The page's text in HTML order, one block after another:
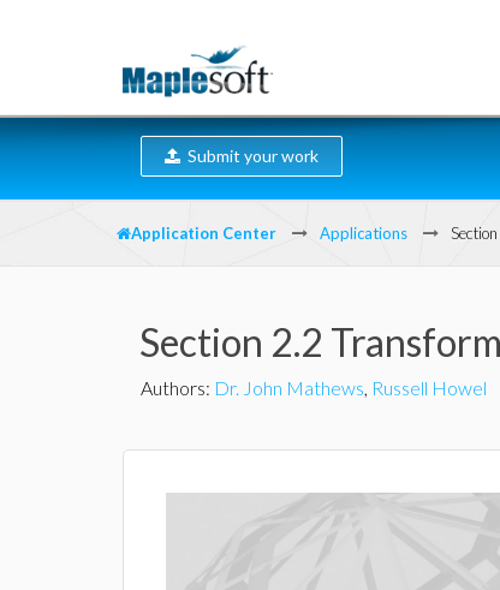
Submit your work
Application Center Applications
Section 2.2
Authors: Dr. John Mathews, Russell Howel